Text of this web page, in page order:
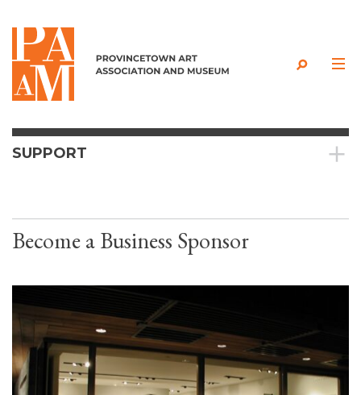
Skip to content
SUPPORT
Become a Business Sponsor